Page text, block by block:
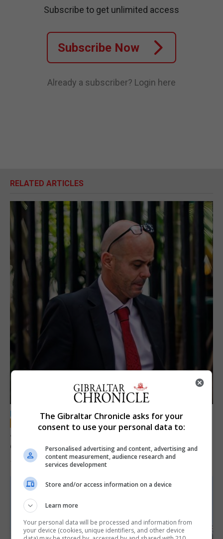
Subscribe to get unlimited access
Subscribe Now
Already a subscriber? Login here
RELATED ARTICLES
LOCAL NEWS
Jury convicts former teacher of sexual
offences against children
18th June 2026
The Gibraltar Chronicle asks for your
consent to use your personal data to:
Personalised advertising and content, advertising and
content measurement, audience research and
services development
Store and/or access information on a device
Learn more
Your personal data will be processed and information from
your device (cookies, unique identifiers, and other device